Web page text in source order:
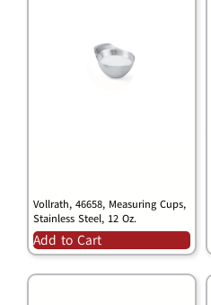
Vollrath, 46658, Measuring Cups,
Stainless Steel, 12 Oz.
Add to Cart